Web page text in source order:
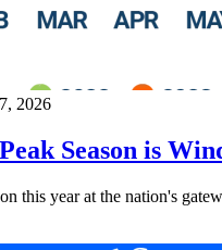
2026
Season is
this year at the nation's